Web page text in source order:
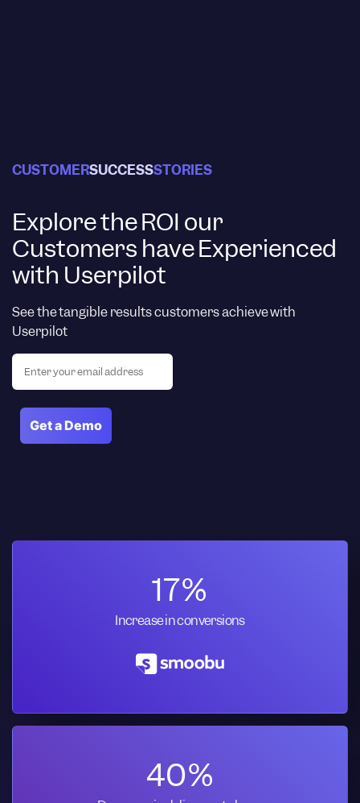
CUSTOMERSUCCESSSTORIES
Explore the ROI our
Customers have Experienced
with Userpilot
See the tangible results customers achieve with
Userpilot
Email
(Required)
17%
Increase in conversions
40%